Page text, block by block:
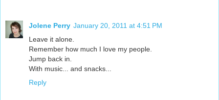
Jolene Perry January 20, 2011 at 4:51 PM
Leave it alone.
Remember how much I love my people.
Jump back in.
With music... and snacks...
Reply